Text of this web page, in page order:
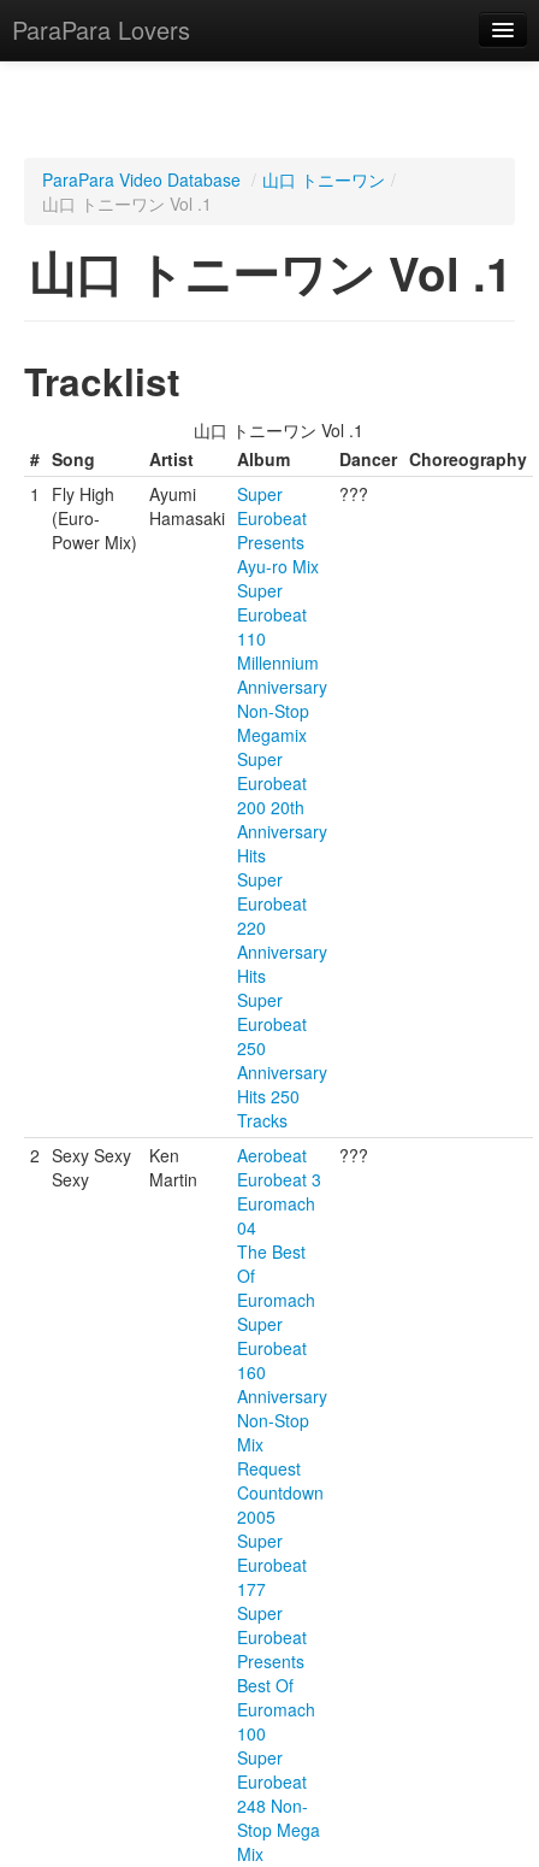
ParaPara Lovers
ParaPara Video Database
TechPara Video Database
ParaPara Video Database / 山口 トニーワン /
山口 トニーワン Vol .1
山口 トニーワン Vol .1
Tracklist
山口 トニーワン Vol .1
# Song Artist Album Dancer Choreography
1
Fly High
(Euro-
Power Mix)
Ayumi
Hamasaki
Super
Eurobeat
Presents
Ayu-ro Mix
Super
Eurobeat
110
Millennium
Anniversary
Non-Stop
Megamix
Super
Eurobeat
200 20th
Anniversary
Hits
Super
Eurobeat
220
Anniversary
Hits
Super
Eurobeat
250
Anniversary
Hits 250
Tracks
???
2 Sexy Sexy
Sexy
Ken
Martin
Aerobeat
Eurobeat 3
Euromach
04
The Best
Of
Euromach
Super
Eurobeat
160
Anniversary
Non-Stop
Mix
Request
Countdown
2005
Super
Eurobeat
177
Super
Eurobeat
Presents
Best Of
Euromach
100
Super
Eurobeat
248 Non-
Stop Mega
Mix
???